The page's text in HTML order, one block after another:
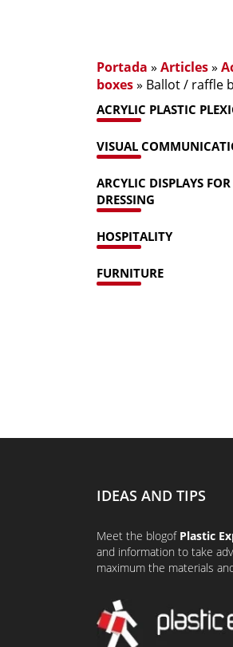
Portada » Articles»
boxes» Ballot / raffle
ACRYLIC PLASTIC
VISUAL
ARCYLIC DISPLAYS
DRESSING
HOSPITALITY
FURNITURE
IDEAS AND TIPS
Meet the blogof Plastic
and information to take
maximum the materials